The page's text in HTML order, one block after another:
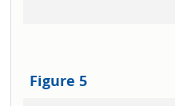
Figure 5